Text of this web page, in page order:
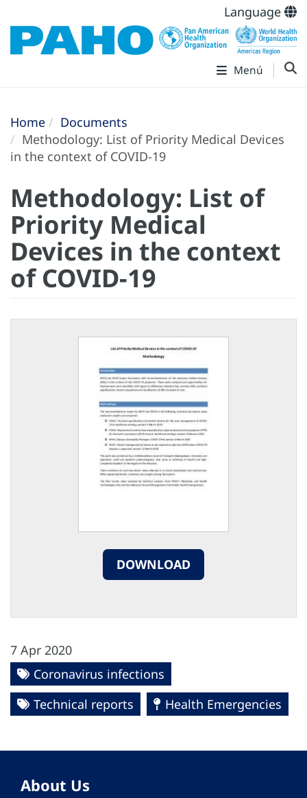
Language
Menú
Home
Documents
Methodology: List of Priority Medical Devices
in the context of COVID-19
Methodology: List of
Priority Medical
Devices in the context
of COVID-19
DOWNLOAD
7 Apr 2020
Coronavirus infections
Technical reports
Health Emergencies
About Us